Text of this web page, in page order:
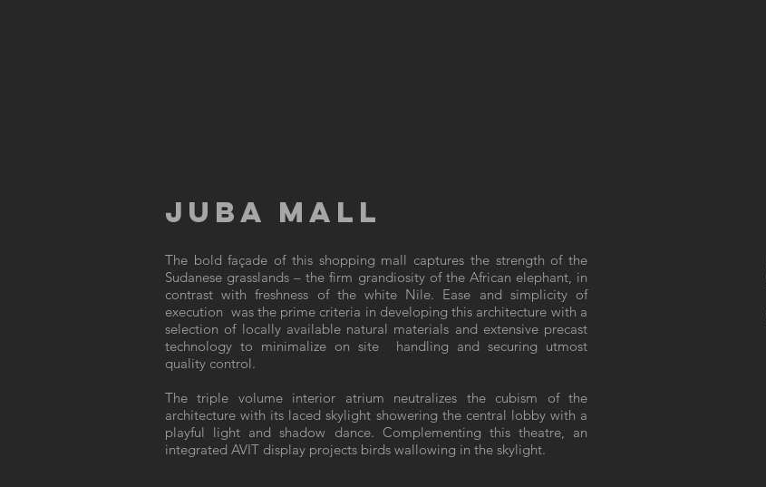
JUBA MALL
The bold façade of this shopping mall captures the strength of the
Sudanese grasslands – the firm grandiosity of the African elephant, in
contrast with freshness of the white Nile. Ease and simplicity of
execution was the prime criteria in developing this architecture with a
selection of locally available natural materials and extensive precast
technology to minimalize on site handling and securing utmost
quality control.
The triple volume interior atrium neutralizes the cubism of the
architecture with its laced skylight showering the central lobby with a
playful light and shadow dance. Complementing this theatre, an
integrated AVIT display projects birds wallowing in the skylight.